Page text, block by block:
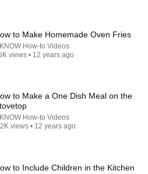
CHICKEN FEED WITH THIS
FOREVER!! (WHY DID
views
to Make Homemade Oven Fries
How-to Videos
views • 12 years ago
to Make a One Dish Meal on the
How-to Videos
views • 12 years ago
to Include Children in the Kitchen